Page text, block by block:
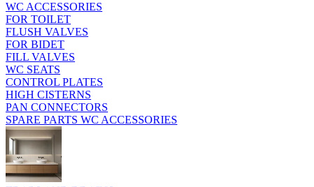
WC ACCESSORIES
FOR TOILET
FLUSH VALVES
FOR BIDET
FILL VALVES
WC SEATS
CONTROL PLATES
HIGH CISTERNS
PAN CONNECTORS
SPARE PARTS WC ACCESSORIES